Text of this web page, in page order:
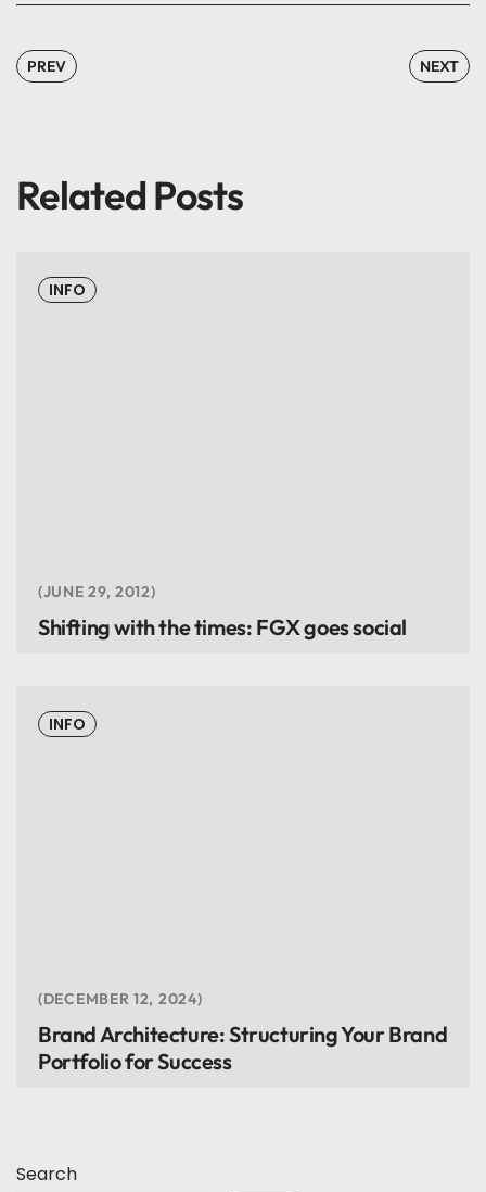
PREV NEXT
Related Posts
INFO
JUNE 29, 2012
Shifting with the times: FGX goes social
INFO
DECEMBER 12, 2024
Brand Architecture: Structuring Your Brand
Portfolio for Success
Search